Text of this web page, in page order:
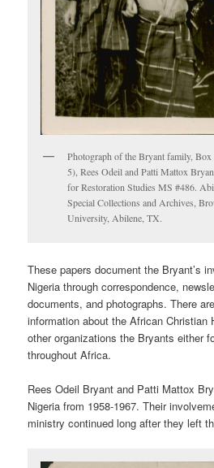
Photograph of the Bryant family,
5), Rees Odeil and Patti Mattox
for Restoration Studies MS #486.
Special Collections and Archives,
University, Abilene, TX.
These papers document the Bryant’s
Nigeria through correspondence,
documents, and photographs. There
information about the African Christian
other organizations the Bryants either
throughout Africa.
Rees Odeil Bryant and Patti Mattox
Nigeria from 1958-1967. Their
ministry continued long after they left